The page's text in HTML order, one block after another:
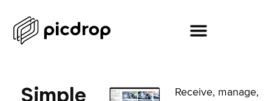
Simple
Receive, manage,